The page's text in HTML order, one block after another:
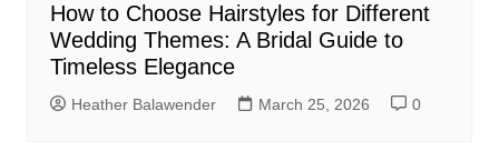
How to Choose Hairstyles for Different
Wedding Themes: A Bridal Guide to
Timeless Elegance
Heather Balawender March 25, 2026 0